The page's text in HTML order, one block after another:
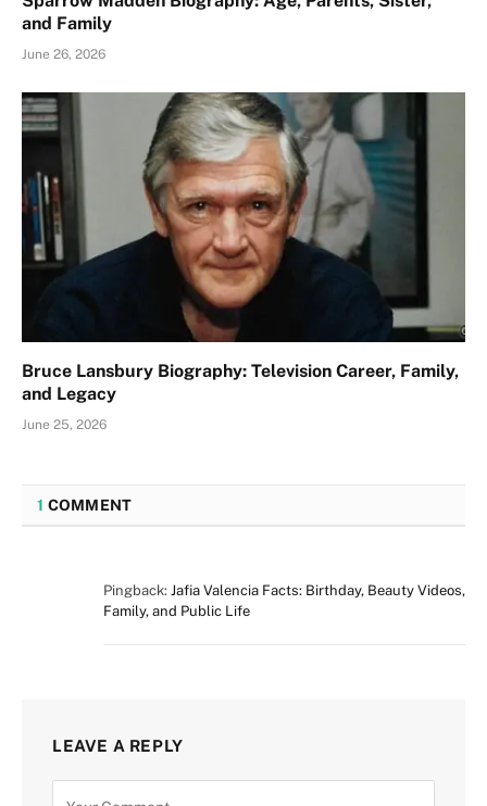
and Family
June 26, 2026
Bruce Lansbury Biography: Television Career, Family,
and Legacy
June 25, 2026
1 COMMENT
Pingback: Jafia Valencia Facts: Birthday, Beauty Videos,
Family, and Public Life
LEAVE A REPLY